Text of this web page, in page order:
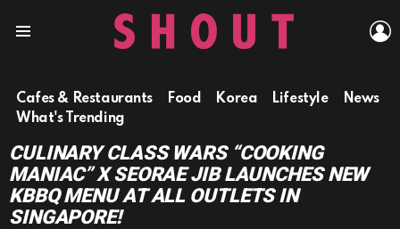
Cafes & Restaurants Food Korea Lifestyle
News
What's Trending
CULINARY CLASS WARS “COOKING
MANIAC” X SEORAE JIB LAUNCHES NEW
KBBQ MENU AT ALL OUTLETS IN
SINGAPORE!